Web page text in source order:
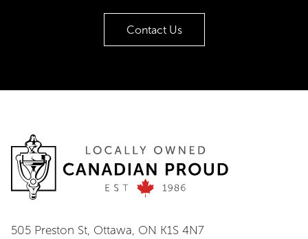
Contact Us
505 Preston St, Ottawa, ON K1S 4N7